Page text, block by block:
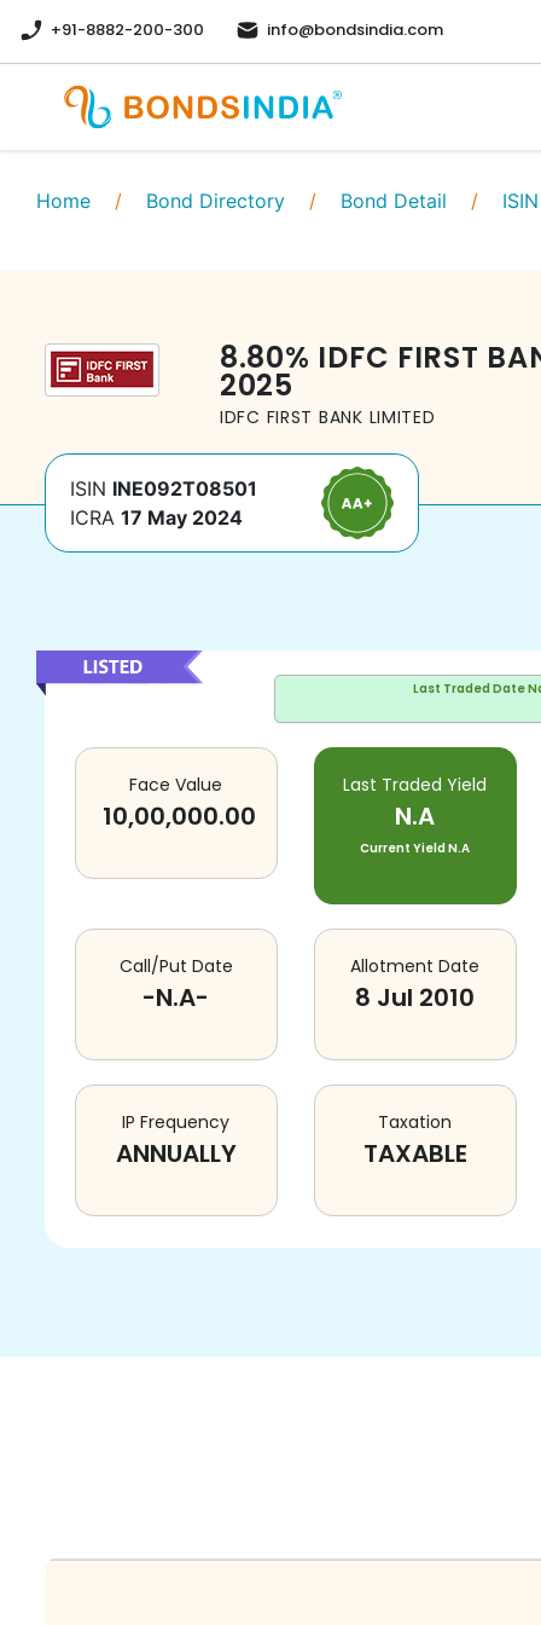
+91-8882-200-300 info@bondsindia.com
Home / Bond Directory / Bond Detail / ISIN
8.80% IDFC FIRST
2025
IDFC FIRST BANK LIMITED
ISIN INE092T08501
ICRA 17 May 2024
Last Traded Date
Face Value
10,00,000.00
Last Traded Yield
N.A
Current YieldN.A
Call/Put Date
-N.A-
Allotment Date
8 Jul 2010
IP Frequency
ANNUALLY
Taxation
TAXABLE